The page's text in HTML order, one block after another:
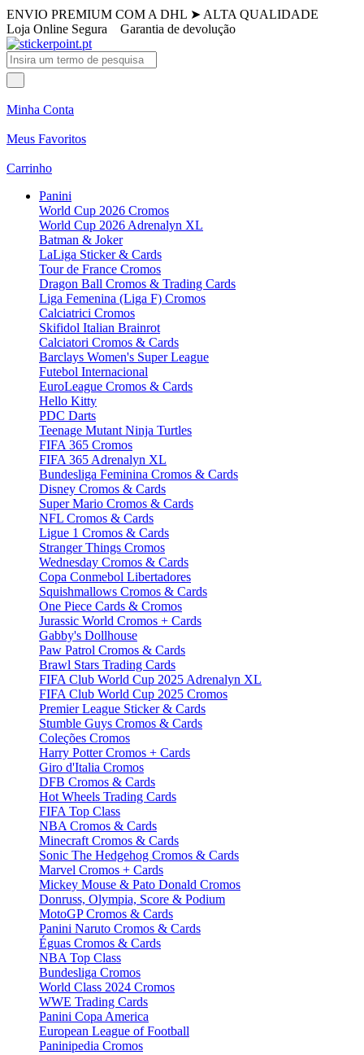
ENVIO PREMIUM COM A DHL ➤ ALTA QUALIDADE
Loja Online Segura Garantia de devolução
Minha Conta
Meus Favoritos
Carrinho
Panini
World Cup 2026 Cromos
World Cup 2026 Adrenalyn XL
Batman & Joker
LaLiga Sticker & Cards
Tour de France Cromos
Dragon Ball Cromos & Trading Cards
Liga Femenina (Liga F) Cromos
Calciatrici Cromos
Skifidol Italian Brainrot
Calciatori Cromos & Cards
Barclays Women's Super League
Futebol Internacional
EuroLeague Cromos & Cards
Hello Kitty
PDC Darts
Teenage Mutant Ninja Turtles
FIFA 365 Cromos
FIFA 365 Adrenalyn XL
Bundesliga Feminina Cromos & Cards
Disney Cromos & Cards
Super Mario Cromos & Cards
NFL Cromos & Cards
Ligue 1 Cromos & Cards
Stranger Things Cromos
Wednesday Cromos & Cards
Copa Conmebol Libertadores
Squishmallows Cromos & Cards
One Piece Cards & Cromos
Jurassic World Cromos + Cards
Gabby's Dollhouse
Paw Patrol Cromos & Cards
Brawl Stars Trading Cards
FIFA Club World Cup 2025 Adrenalyn XL
FIFA Club World Cup 2025 Cromos
Premier League Sticker & Cards
Stumble Guys Cromos & Cards
Coleções Cromos
Harry Potter Cromos + Cards
Giro d'Italia Cromos
DFB Cromos & Cards
Hot Wheels Trading Cards
FIFA Top Class
NBA Cromos & Cards
Minecraft Cromos & Cards
Sonic The Hedgehog Cromos & Cards
Marvel Cromos + Cards
Mickey Mouse & Pato Donald Cromos
Donruss, Olympia, Score & Podium
MotoGP Cromos & Cards
Panini Naruto Cromos & Cards
Éguas Cromos & Cards
NBA Top Class
Bundesliga Cromos
World Class 2024 Cromos
WWE Trading Cards
Panini Copa America
European League of Football
Paninipedia Cromos